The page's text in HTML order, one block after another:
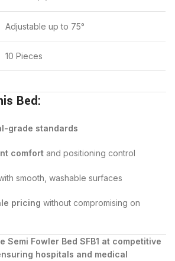
Adjustable up to 75°
10 Pieces
Bed:
grade standards
comfort and positioning control
smooth, washable surfaces
pricing without compromising on
Semi Fowler Bed SFB1 at competitive
hospitals and medical